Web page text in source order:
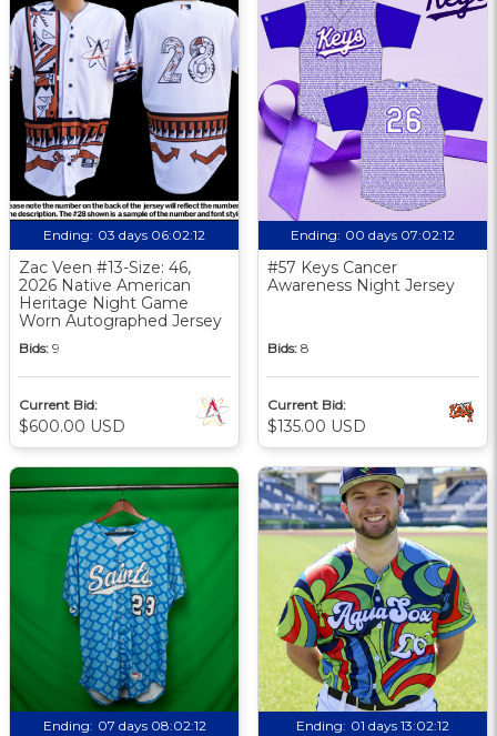
Ending: 03 days 06:02:11
Zac Veen #13-Size: 46,
2026 Native American
Heritage Night Game
Worn Autographed Jersey
Bids: 9
Current Bid:
$600.00 USD
Ending: 00 days 07:02:11
#57 Keys Cancer
Awareness Night Jersey
Bids: 8
Current Bid:
$135.00 USD
Ending: 07 days 08:02:11 Ending: 01 days 13:02:11